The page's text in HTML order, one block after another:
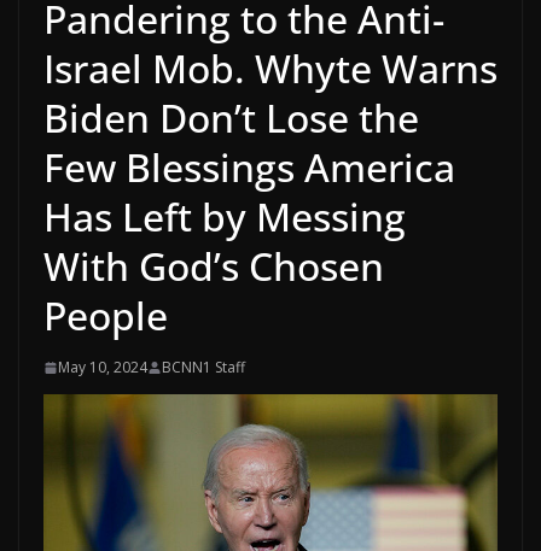
Pandering to the Anti-
Israel Mob. Whyte Warns
Biden Don’t Lose the
Few Blessings America
Has Left by Messing
With God’s Chosen
People
May 10, 2024 BCNN1 Staff